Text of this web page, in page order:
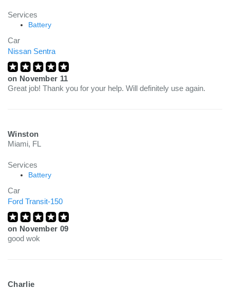
Services
Battery
Car
Nissan Sentra
on November 11
Great job! Thank you for your help. Will definitely use again.
Winston
Miami, FL
Services
Battery
Car
Ford Transit-150
on November 09
good wok
Charlie